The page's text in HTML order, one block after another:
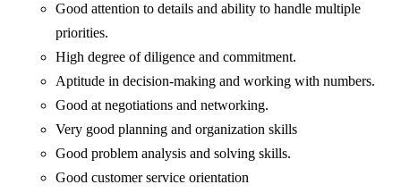
Good attention to details and ability to handle multiple
priorities.
High degree of diligence and commitment.
Aptitude in decision-making and working with numbers.
Good at negotiations and networking.
Very good planning and organization skills
Good problem analysis and solving skills.
Good customer service orientation